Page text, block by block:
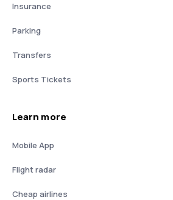
Insurance
Parking
Transfers
Sports Tickets
Learn more
Mobile App
Flight radar
Cheap airlines